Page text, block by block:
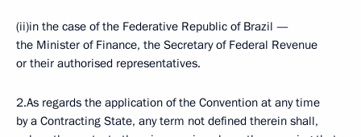
(ii)in the case of the Federative Republic of Brazil —
the Minister of Finance, the Secretary of Federal Revenue
or their authorised representatives.
2.As regards the application of the Convention at any time
by a Contracting State, any term not defined therein shall,